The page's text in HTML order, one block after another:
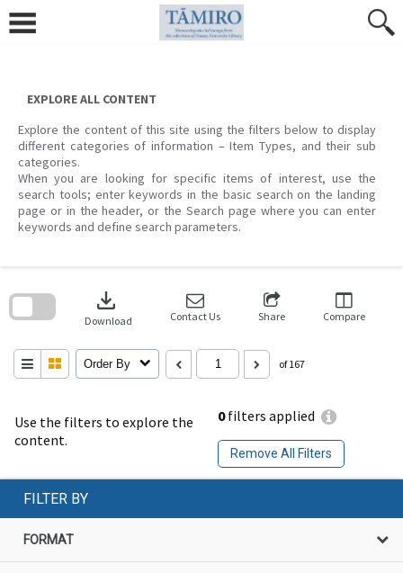
content
EXPLORE ALL CONTENT
Explore the content of this site using the filters below to display
different categories of information – Item Types, and their sub
categories.
When you are looking for specific items of interest, use the
search tools; enter keywords in the basic search on the landing
page or in the header, or the Search page where you can enter
keywords and define search parameters.
Use the filters to explore the
content.
0filters applied
Remove All Filters
download
Download Contact Us Share Compare
Order By of 167
search
FILTER BY
FORMAT